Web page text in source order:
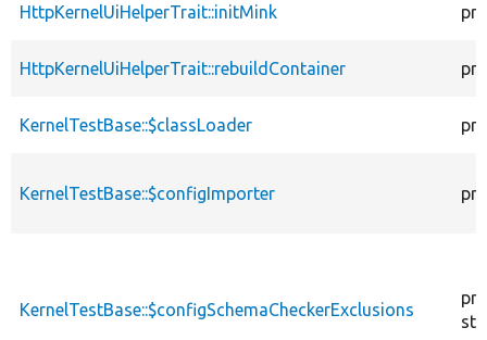
HttpKernelUiHelperTrait::initMink
HttpKernelUiHelperTrait::rebuildContainer
KernelTestBase::$classLoader
KernelTestBase::$configImporter
KernelTestBase::$configSchemaCheckerExclusions